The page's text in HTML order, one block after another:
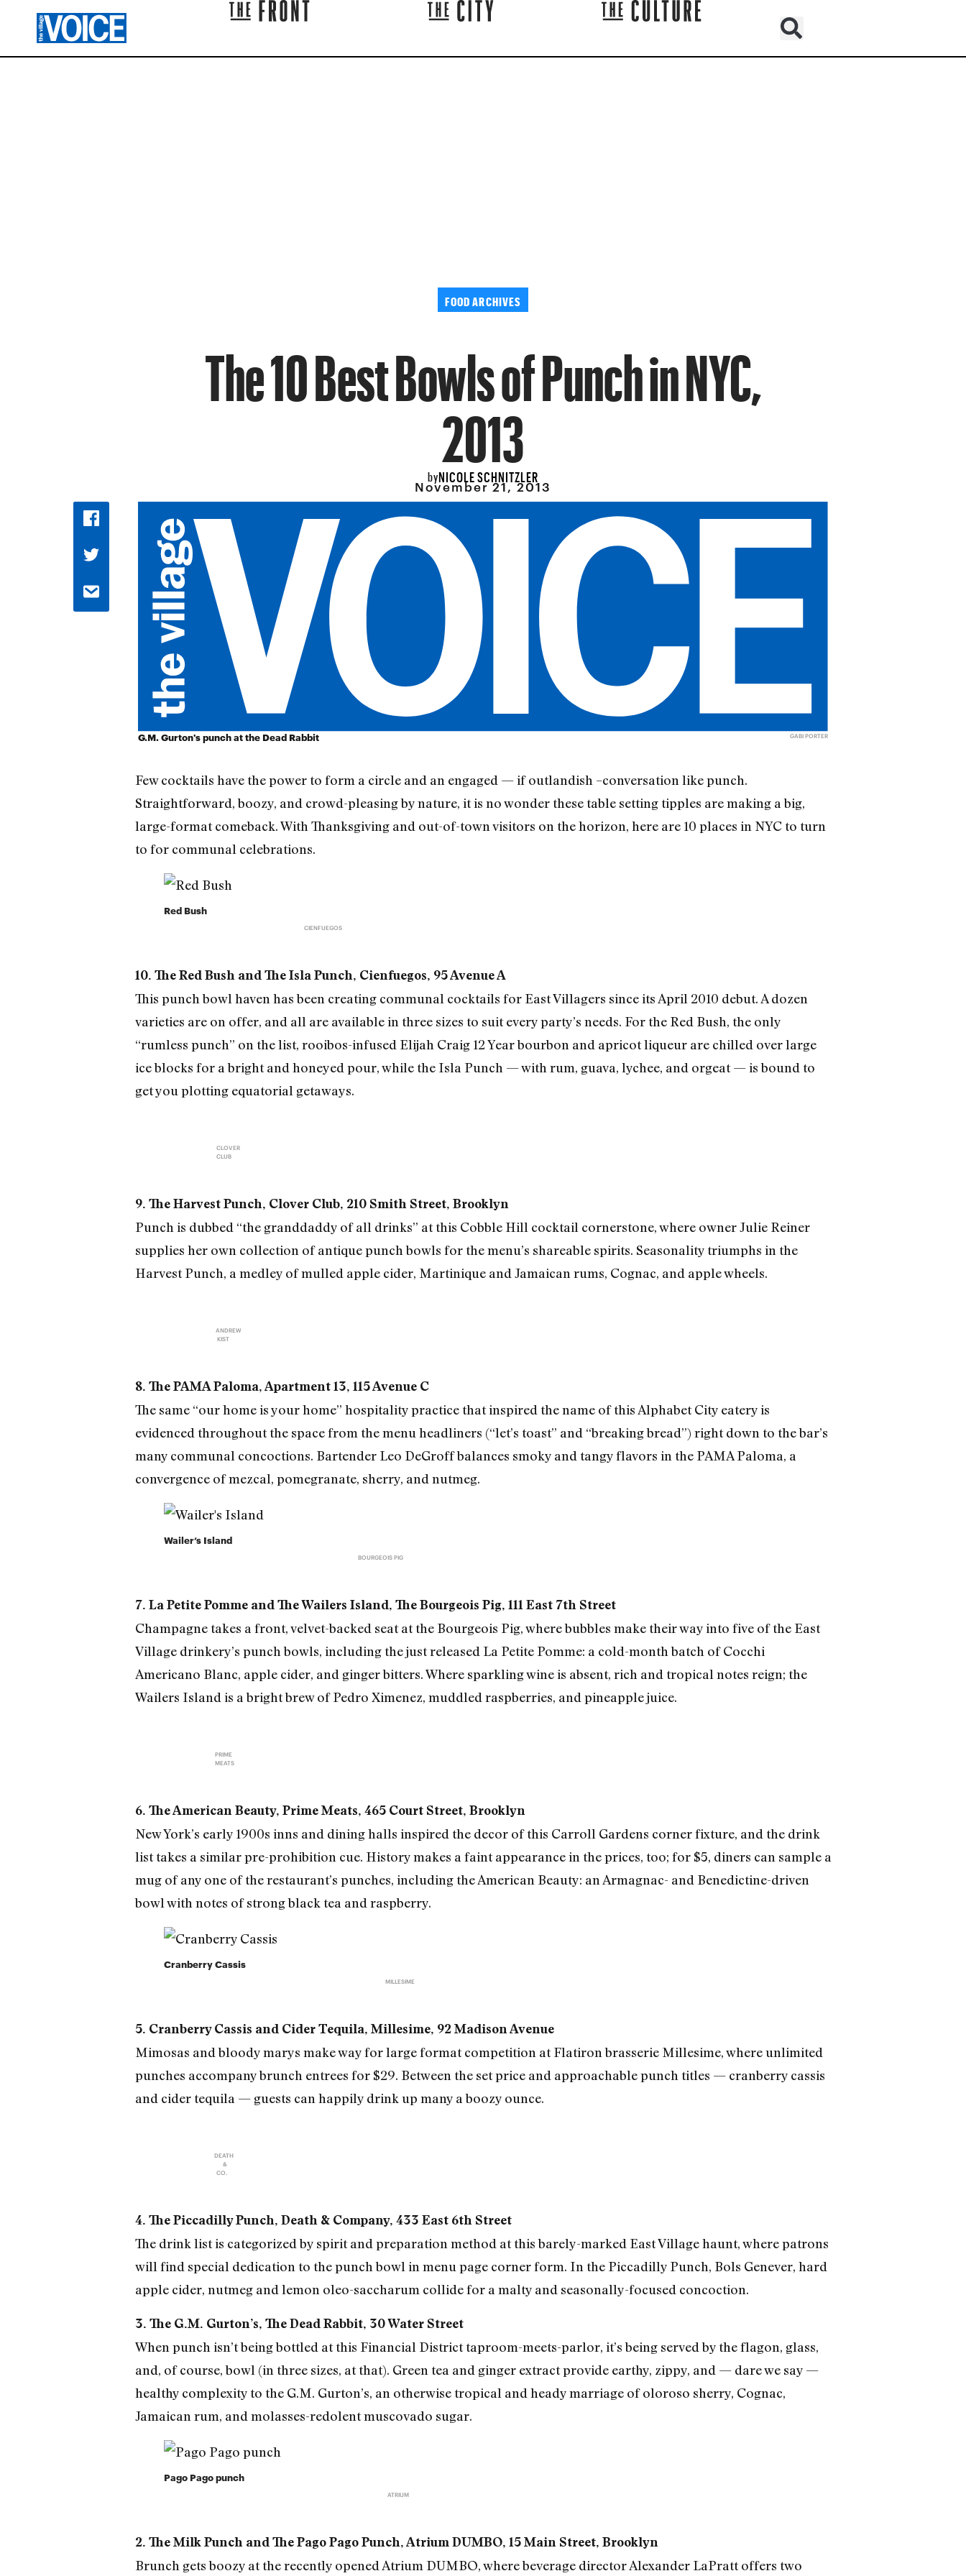
FOOD ARCHIVES
The 10 Best Bowls of Punch in NYC,
2013
byNICOLE SCHNITZLER
November 21, 2013
G.M. Gurton's punch at the Dead Rabbit GABI PORTER
Few cocktails have the power to form a circle and an engaged — if outlandish –conversation like punch.
Straightforward, boozy, and crowd-pleasing by nature, it is no wonder these table setting tipples are making a big,
large-format comeback. With Thanksgiving and out-of-town visitors on the horizon, here are 10 places in NYC to turn
to for communal celebrations.
Red Bush
CIENFUEGOS
10. The Red Bush and The Isla Punch, Cienfuegos, 95 Avenue A
This punch bowl haven has been creating communal cocktails for East Villagers since its April 2010 debut. A dozen
varieties are on offer, and all are available in three sizes to suit every party’s needs. For the Red Bush, the only
“rumless punch” on the list, rooibos-infused Elijah Craig 12 Year bourbon and apricot liqueur are chilled over large
ice blocks for a bright and honeyed pour, while the Isla Punch — with rum, guava, lychee, and orgeat — is bound to
get you plotting equatorial getaways.
CLOVER
CLUB
9. The Harvest Punch, Clover Club, 210 Smith Street, Brooklyn
Punch is dubbed “the granddaddy of all drinks” at this Cobble Hill cocktail cornerstone, where owner Julie Reiner
supplies her own collection of antique punch bowls for the menu’s shareable spirits. Seasonality triumphs in the
Harvest Punch, a medley of mulled apple cider, Martinique and Jamaican rums, Cognac, and apple wheels.
ANDREW
KIST
8. The PAMA Paloma, Apartment 13, 115 Avenue C
The same “our home is your home” hospitality practice that inspired the name of this Alphabet City eatery is
evidenced throughout the space from the menu headliners (“let’s toast” and “breaking bread”) right down to the bar’s
many communal concoctions. Bartender Leo DeGroff balances smoky and tangy flavors in the PAMA Paloma, a
convergence of mezcal, pomegranate, sherry, and nutmeg.
Wailer’s Island
BOURGEOIS PIG
7. La Petite Pomme and The Wailers Island, The Bourgeois Pig, 111 East 7th Street
Champagne takes a front, velvet-backed seat at the Bourgeois Pig, where bubbles make their way into five of the East
Village drinkery’s punch bowls, including the just released La Petite Pomme: a cold-month batch of Cocchi
Americano Blanc, apple cider, and ginger bitters. Where sparkling wine is absent, rich and tropical notes reign; the
Wailers Island is a bright brew of Pedro Ximenez, muddled raspberries, and pineapple juice.
PRIME
MEATS
6. The American Beauty, Prime Meats, 465 Court Street, Brooklyn
New York’s early 1900s inns and dining halls inspired the decor of this Carroll Gardens corner fixture, and the drink
list takes a similar pre-prohibition cue. History makes a faint appearance in the prices, too; for $5, diners can sample a
mug of any one of the restaurant’s punches, including the American Beauty: an Armagnac- and Benedictine-driven
bowl with notes of strong black tea and raspberry.
Cranberry Cassis
MILLESIME
5. Cranberry Cassis and Cider Tequila, Millesime, 92 Madison Avenue
Mimosas and bloody marys make way for large format competition at Flatiron brasserie Millesime, where unlimited
punches accompany brunch entrees for $29. Between the set price and approachable punch titles — cranberry cassis
and cider tequila — guests can happily drink up many a boozy ounce.
DEATH
&
CO.
4. The Piccadilly Punch, Death & Company, 433 East 6th Street
The drink list is categorized by spirit and preparation method at this barely-marked East Village haunt, where patrons
will find special dedication to the punch bowl in menu page corner form. In the Piccadilly Punch, Bols Genever, hard
apple cider, nutmeg and lemon oleo-saccharum collide for a malty and seasonally-focused concoction.
3. The G.M. Gurton’s, The Dead Rabbit, 30 Water Street
When punch isn’t being bottled at this Financial District taproom-meets-parlor, it’s being served by the flagon, glass,
and, of course, bowl (in three sizes, at that). Green tea and ginger extract provide earthy, zippy, and — dare we say —
healthy complexity to the G.M. Gurton’s, an otherwise tropical and heady marriage of oloroso sherry, Cognac,
Jamaican rum, and molasses-redolent muscovado sugar.
Pago Pago punch
ATRIUM
2. The Milk Punch and The Pago Pago Punch, Atrium DUMBO, 15 Main Street, Brooklyn
Brunch gets boozy at the recently opened Atrium DUMBO, where beverage director Alexander LaPratt offers two